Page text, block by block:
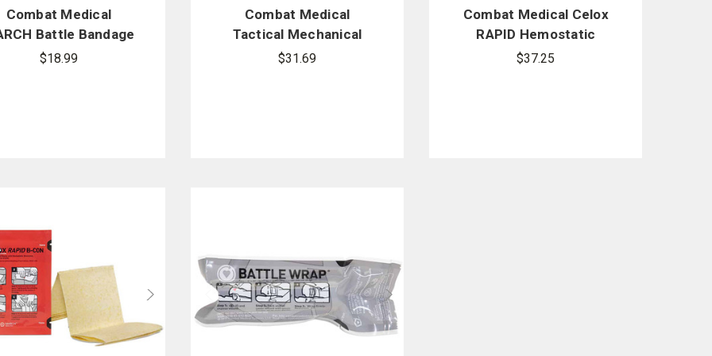
Combat Medical
Battle Bandage
$18.99
Combat Medical
Tactical Mechanical
Tourniquet (TMT)
$31.69
Combat Medical Celox
RAPID Hemostatic
Dressing
$37.25